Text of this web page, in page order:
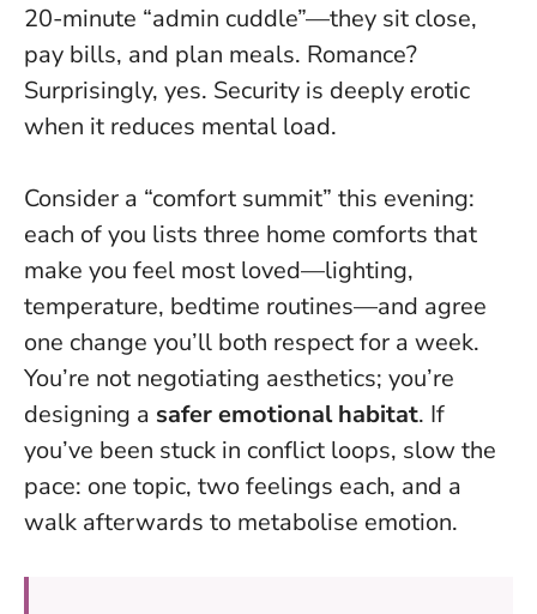
20-minute “admin cuddle”—they sit close,
pay bills, and plan meals. Romance?
Surprisingly, yes. Security is deeply erotic
when it reduces mental load.
Consider a “comfort summit” this evening:
each of you lists three home comforts that
make you feel most loved—lighting,
temperature, bedtime routines—and agree
one change you’ll both respect for a week.
You’re not negotiating aesthetics; you’re
designing a safer emotional habitat. If
you’ve been stuck in conflict loops, slow the
pace: one topic, two feelings each, and a
walk afterwards to metabolise emotion.